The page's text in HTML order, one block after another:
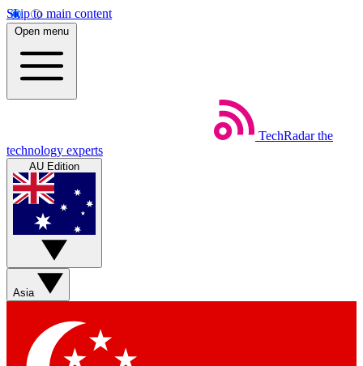
Skip to main content
Open menu
TechRadar the
technology experts
AU Edition
Asia